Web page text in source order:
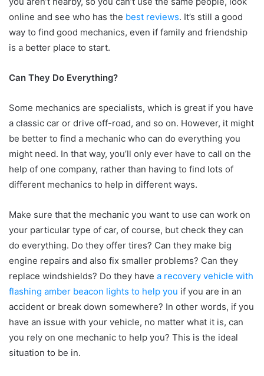
online and see who has the best reviews. It’s still a good
way to find good mechanics, even if family and friendship
is a better place to start.
Can They Do Everything?
Some mechanics are specialists, which is great if you have
a classic car or drive off-road, and so on. However, it might
be better to find a mechanic who can do everything you
might need. In that way, you’ll only ever have to call on the
help of one company, rather than having to find lots of
different mechanics to help in different ways.
Make sure that the mechanic you want to use can work on
your particular type of car, of course, but check they can
do everything. Do they offer tires? Can they make big
engine repairs and also fix smaller problems? Can they
replace windshields? Do they have a recovery vehicle with
flashing amber beacon lights to help you if you are in an
accident or break down somewhere? In other words, if you
have an issue with your vehicle, no matter what it is, can
you rely on one mechanic to help you? This is the ideal
situation to be in.